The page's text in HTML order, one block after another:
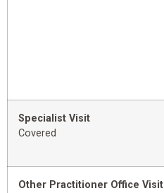
Specialist Visit
Covered
Other Practitioner Office Visit